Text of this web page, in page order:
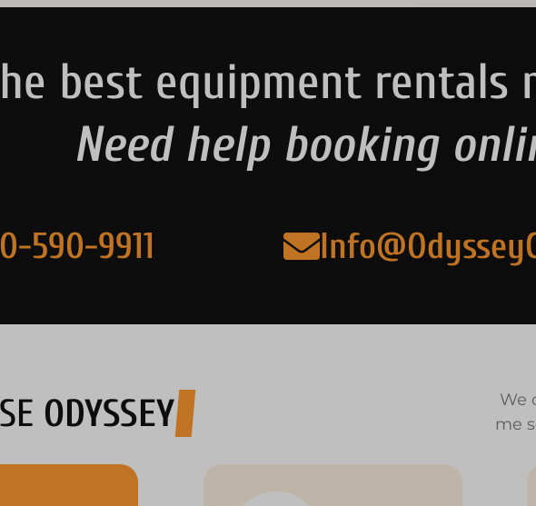
best equipment rentals
Need help booking
590-9911
ODYSSEY
We
me